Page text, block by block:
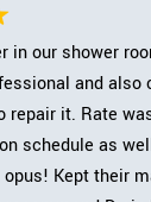
in our shower
and also
repair it. Rate
schedule as
Kept their